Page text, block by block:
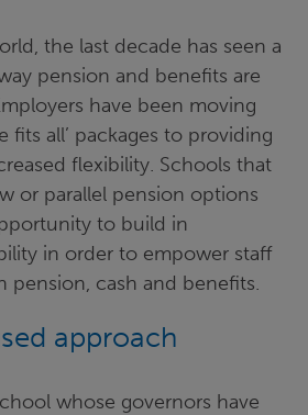
the last decade has seen a
pension and benefits are
have been moving
fits all’ packages to providing
flexibility. Schools that
or parallel pension options
to build in
in order to empower staff
pension, cash and benefits.
approach
whose governors have